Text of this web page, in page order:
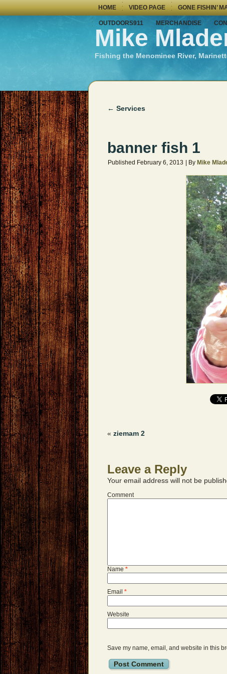
HOME VIDEO PAGE GONE FISHIN’
OUTDOORS911 MERCHANDISE
Mike
Fishing the Menominee River,
← Services
banner fish 1
Published February 6, 2013 By Mike
« ziemam 2
Leave a Reply
Your email address will not be
Comment
Name *
Email *
Website
Save my name, email, and website in this